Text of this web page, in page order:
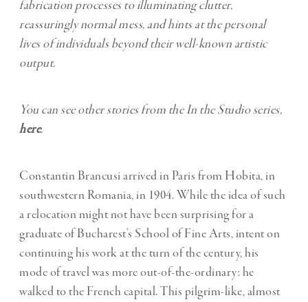
fabrication processes to illuminating clutter,
reassuringly normal mess, and hints at the personal
lives of individuals beyond their well-known artistic
output.
You can see other stories from the In the Studio series,
here.
Constantin Brancusi arrived in Paris from Hobita, in
southwestern Romania, in 1904. While the idea of such
a relocation might not have been surprising for a
graduate of Bucharest’s School of Fine Arts, intent on
continuing his work at the turn of the century, his
mode of travel was more out-of-the-ordinary: he
walked to the French capital. This pilgrim-like, almost